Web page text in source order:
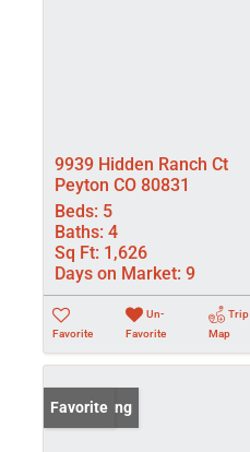
9939 Hidden Ranch Ct
Peyton CO 80831
Beds: 5
Baths: 4
Sq Ft: 1,626
Days on Market: 9
Favorite
Un-
Favorite
Trip
Map
New Listing
Favorite